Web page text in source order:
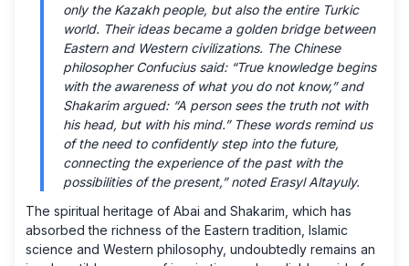
only the Kazakh people, but also the entire Turkic
world. Their ideas became a golden bridge between
Eastern and Western civilizations. The Chinese
philosopher Confucius said: “True knowledge begins
with the awareness of what you do not know,” and
Shakarim argued: “A person sees the truth not with
his head, but with his mind.” These words remind us
of the need to confidently step into the future,
connecting the experience of the past with the
possibilities of the present,” noted Erasyl Altayuly.
The spiritual heritage of Abai and Shakarim, which has
absorbed the richness of the Eastern tradition, Islamic
science and Western philosophy, undoubtedly remains an